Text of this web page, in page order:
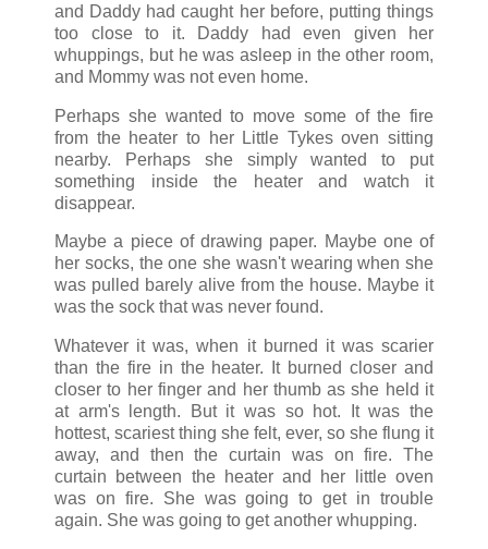
and Daddy had caught her before, putting things
too close to it. Daddy had even given her
whuppings, but he was asleep in the other room,
and Mommy was not even home.
Perhaps she wanted to move some of the fire
from the heater to her Little Tykes oven sitting
nearby. Perhaps she simply wanted to put
something inside the heater and watch it
disappear.
Maybe a piece of drawing paper. Maybe one of
her socks, the one she wasn't wearing when she
was pulled barely alive from the house. Maybe it
was the sock that was never found.
Whatever it was, when it burned it was scarier
than the fire in the heater. It burned closer and
closer to her finger and her thumb as she held it
at arm's length. But it was so hot. It was the
hottest, scariest thing she felt, ever, so she flung it
away, and then the curtain was on fire. The
curtain between the heater and her little oven
was on fire. She was going to get in trouble
again. She was going to get another whupping.